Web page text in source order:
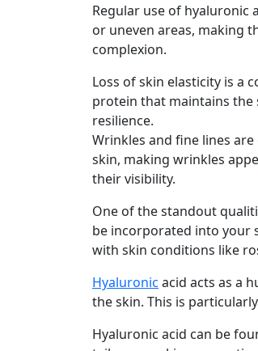
Regular use of hyaluronic
or uneven areas, making
complexion.
Loss of skin elasticity is a
protein that maintains the
resilience.
Wrinkles and fine lines
skin, making wrinkles
their visibility.
One of the standout
be incorporated into your
with skin conditions like
Hyaluronic acid acts as a
the skin. This is
Hyaluronic acid can be